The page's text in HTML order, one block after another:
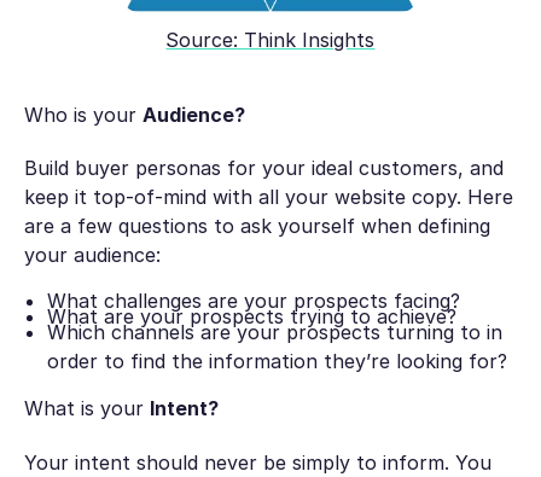
Source: Think Insights
Who is your Audience?
Build buyer personas for your ideal customers, and
keep it top-of-mind with all your website copy. Here
are a few questions to ask yourself when defining
your audience:
What challenges are your prospects facing?
What are your prospects trying to achieve?
Which channels are your prospects turning to in
order to find the information they’re looking for?
What is your Intent?
Your intent should never be simply to inform. You